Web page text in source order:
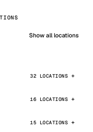
Show all locations
32 LOCATIONS
16 LOCATIONS
15 LOCATIONS